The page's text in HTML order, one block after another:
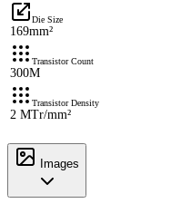
Die Size
169mm²
Transistor Count
300M
Transistor Density
2 MTr/mm²
Images